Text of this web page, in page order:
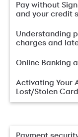
Pay without
and your credit
Understanding
charges and
Online Banking
Activating Your
Lost/Stolen Card
Payment